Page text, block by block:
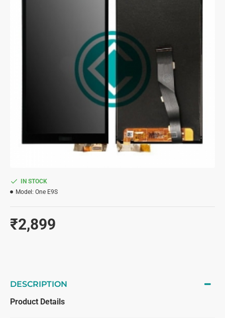
₹2,899
IN STOCK
Model: One E9S
DESCRIPTION
Product Details